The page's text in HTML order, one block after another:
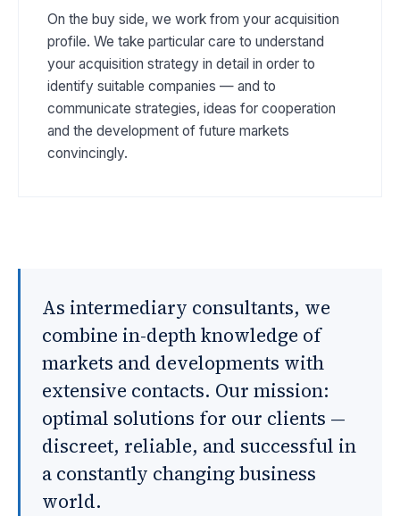
On the buy side, we work from your acquisition
profile. We take particular care to understand
your acquisition strategy in detail in order to
identify suitable companies — and to
communicate strategies, ideas for cooperation
and the development of future markets
convincingly.
As intermediary consultants, we
combine in-depth knowledge of
markets and developments with
extensive contacts. Our mission:
optimal solutions for our clients —
discreet, reliable, and successful in
a constantly changing business
world.